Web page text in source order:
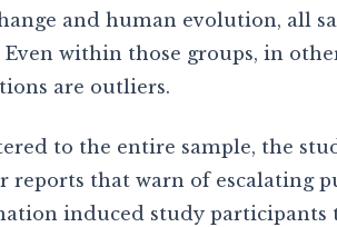
and human evolution, all
within those groups, in
are outliers.
to the entire sample, the
reports that warn of escalating
induced study participants